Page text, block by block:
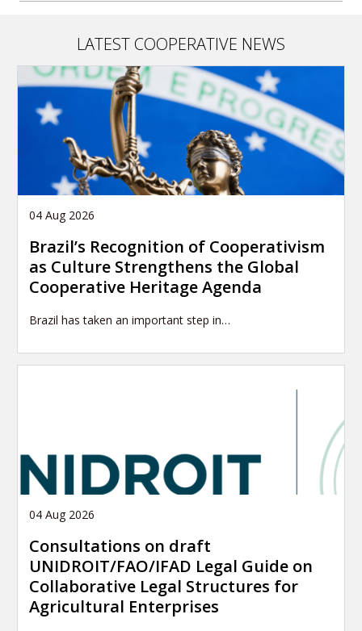
LATEST COOPERATIVE NEWS
04 Aug 2026
Brazil’s Recognition of Cooperativism
as Culture Strengthens the Global
Cooperative Heritage Agenda
Brazil has taken an important step in…
04 Aug 2026
Consultations on draft
UNIDROIT/FAO/IFAD Legal Guide on
Collaborative Legal Structures for
Agricultural Enterprises